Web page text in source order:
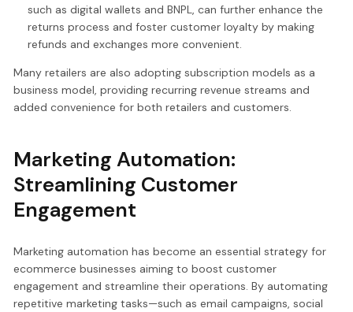
such as digital wallets and BNPL, can further enhance the
returns process and foster customer loyalty by making
refunds and exchanges more convenient.
Many retailers are also adopting subscription models as a
business model, providing recurring revenue streams and
added convenience for both retailers and customers.
Marketing Automation:
Streamlining Customer
Engagement
Marketing automation has become an essential strategy for
ecommerce businesses aiming to boost customer
engagement and streamline their operations. By automating
repetitive marketing tasks—such as email campaigns, social